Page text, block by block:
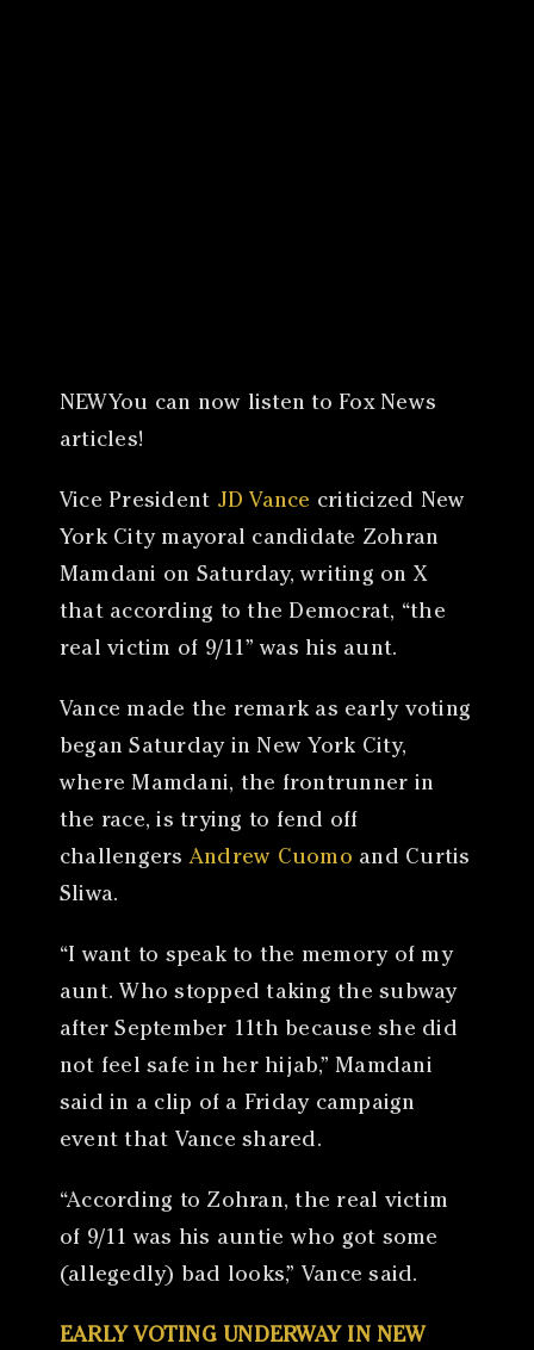
NEWYou can now listen to Fox News
articles!
Vice President JD Vance criticized New
York City mayoral candidate Zohran
Mamdani on Saturday, writing on X
that according to the Democrat, “the
real victim of 9/11” was his aunt.
Vance made the remark as early voting
began Saturday in New York City,
where Mamdani, the frontrunner in
the race, is trying to fend off
challengersAndrew Cuomo and Curtis
Sliwa.
“I want to speak to the memory of my
aunt. Who stopped taking the subway
after September 11th because she did
not feel safe in her hijab,” Mamdani
said in a clip of a Friday campaign
event that Vance shared.
“According to Zohran, the real victim
of 9/11 was his auntie who got some
(allegedly) bad looks,” Vance said.
EARLY VOTING UNDERWAY IN NEW